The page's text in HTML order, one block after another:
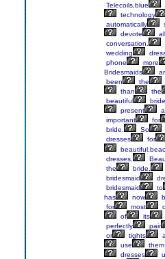
Telecoils,blue
technology
automatically
devote
all
conversation.
wedding
phone
more
Bridesmaids
been
the
than
the
beautiful
present
important
for
bride.
So
dresses
for
dresses.
the
bride.
bridesmaid
bridesmaid
to
has
now
for
most
of
its
perfectly
pair
or
tights
use
dresses